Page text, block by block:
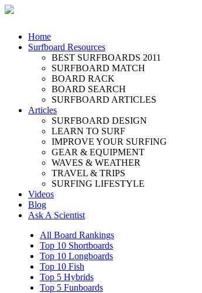
Home
Surfboard Resources
BEST SURFBOARDS 2011
SURFBOARD MATCH
BOARD RACK
BOARD SEARCH
SURFBOARD ARTICLES
Articles
SURFBOARD DESIGN
LEARN TO SURF
IMPROVE YOUR SURFING
GEAR & EQUIPMENT
WAVES & WEATHER
TRAVEL & TRIPS
SURFING LIFESTYLE
Videos
Blog
Ask A Scientist
All Board Rankings
Top 10 Shortboards
Top 10 Longboards
Top 10 Fish
Top 5 Hybrids
Top 5 Funboards